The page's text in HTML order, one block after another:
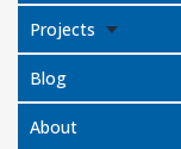
Projects
Blog
About